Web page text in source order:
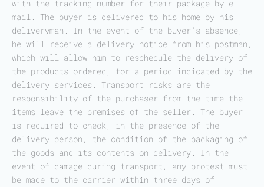
with the tracking number for their package by e-
mail. The buyer is delivered to his home by his
deliveryman. In the event of the buyer’s absence,
he will receive a delivery notice from his postman,
which will allow him to reschedule the delivery of
the products ordered, for a period indicated by the
delivery services. Transport risks are the
responsibility of the purchaser from the time the
items leave the premises of the seller. The buyer
is required to check, in the presence of the
delivery person, the condition of the packaging of
the goods and its contents on delivery. In the
event of damage during transport, any protest must
be made to the carrier within three days of